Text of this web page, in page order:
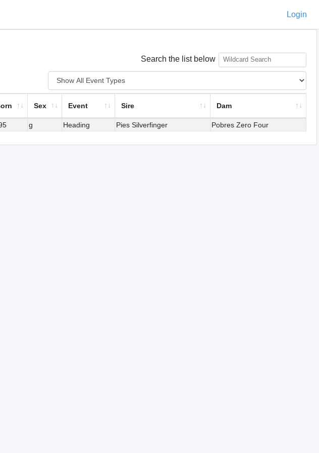
Login
Search the list below
Sex Event Sire Dam
g Heading Pies Silverfinger Pobres Zero Four